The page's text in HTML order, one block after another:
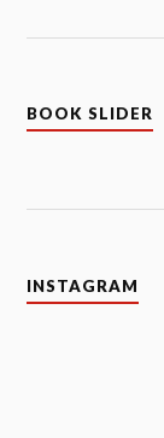
BOOK SLIDER
INSTAGRAM